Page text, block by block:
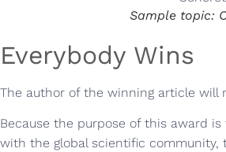
Sample topic:
Everybody Wins
The author of the winning article will
Because the purpose of this award
with the global scientific community,